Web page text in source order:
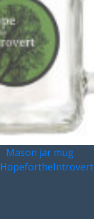
Mason jar mug
HopefortheIntrovert